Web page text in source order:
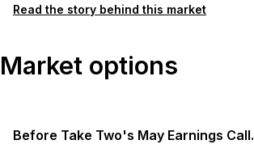
Read the story behind this market
Market options
Before Take Two's May Earnings Call.